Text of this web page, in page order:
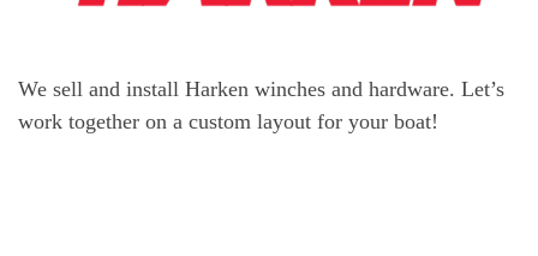
We sell and install Harken winches and hardware. Let’s
work together on a custom layout for your boat!